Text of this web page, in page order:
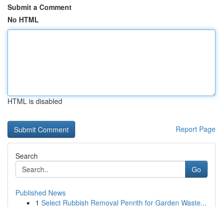
Submit a Comment
No HTML
HTML is disabled
Report Page
Search
Go
Published News
1 Select Rubbish Removal Penrith for Garden Waste...